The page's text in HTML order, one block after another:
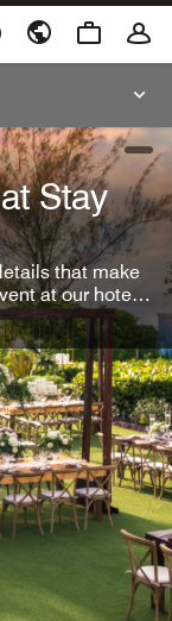
Stay
that make
at our hotel